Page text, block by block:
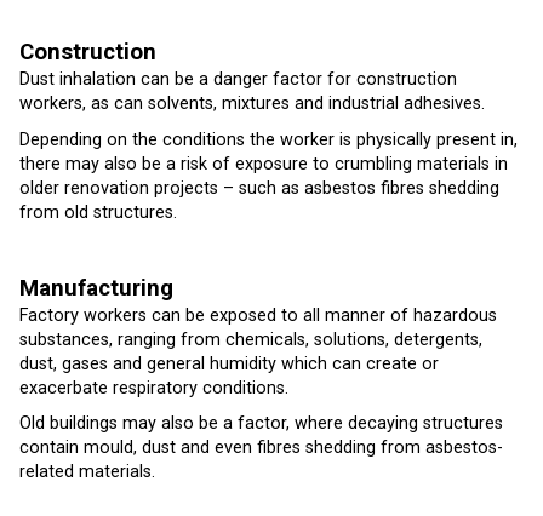
Construction
Dust inhalation can be a danger factor for construction
workers, as can solvents, mixtures and industrial adhesives.
Depending on the conditions the worker is physically present in,
there may also be a risk of exposure to crumbling materials in
older renovation projects – such as asbestos fibres shedding
from old structures.
Manufacturing
Factory workers can be exposed to all manner of hazardous
substances, ranging from chemicals, solutions, detergents,
dust, gases and general humidity which can create or
exacerbate respiratory conditions.
Old buildings may also be a factor, where decaying structures
contain mould, dust and even fibres shedding from asbestos-
related materials.